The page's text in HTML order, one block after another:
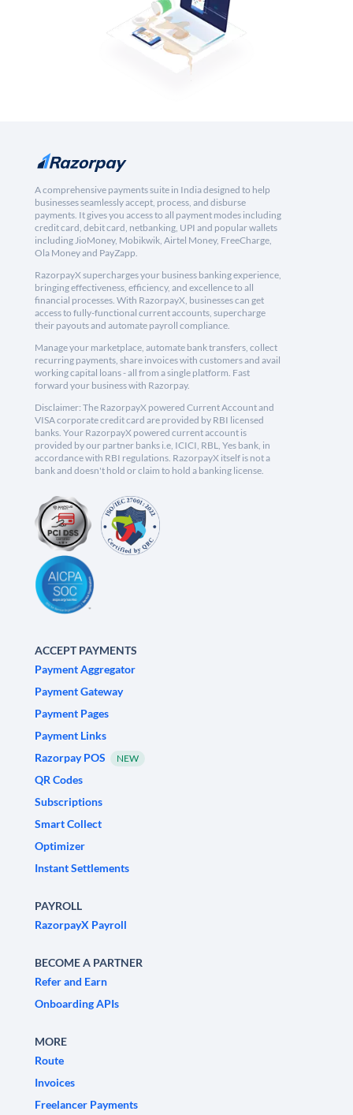
A comprehensive payments suite in India designed to help
businesses seamlessly accept, process, and disburse
payments. It gives you access to all payment modes including
credit card, debit card, netbanking, UPI and popular wallets
including JioMoney, Mobikwik, Airtel Money, FreeCharge,
Ola Money and PayZapp.
RazorpayX supercharges your business banking experience,
bringing effectiveness, efficiency, and excellence to all
financial processes. With RazorpayX, businesses can get
access to fully-functional current accounts, supercharge
their payouts and automate payroll compliance.
Manage your marketplace, automate bank transfers, collect
recurring payments, share invoices with customers and avail
working capital loans - all from a single platform. Fast
forward your business with Razorpay.
Disclaimer: The RazorpayX powered Current Account and
VISA corporate credit card are provided by RBI licensed
banks. Your RazorpayX powered current account is
provided by our partner banks i.e, ICICI, RBL, Yes bank, in
accordance with RBI regulations. RazorpayX itself is not a
bank and doesn't hold or claim to hold a banking license.
ACCEPT PAYMENTS
Payment Aggregator
Payment Gateway
Payment Pages
Payment Links
Razorpay POS
NEW
QR Codes
Subscriptions
Smart Collect
Optimizer
Instant Settlements
PAYROLL
RazorpayX Payroll
BECOME A PARTNER
Refer and Earn
Onboarding APIs
MORE
Route
Invoices
Freelancer Payments